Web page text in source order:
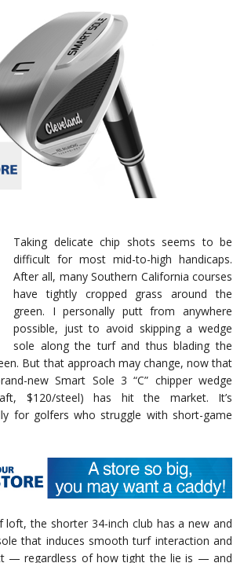
Taking delicate chip shots seems to be
difficult for most mid-to-high handicaps.
After all, many Southern California courses
have tightly cropped grass around the
green. I personally putt from anywhere
possible, just to avoid skipping a wedge
sole along the turf and thus blading the
But that approach may change, now that
new Smart Sole 3 “C” chipper wedge
$120/steel) has hit the market. It’s
for golfers who struggle with short-game
loft, the shorter 34-inch club has a new and
that induces smooth turf interaction and
— regardless of how tight the lie is — and